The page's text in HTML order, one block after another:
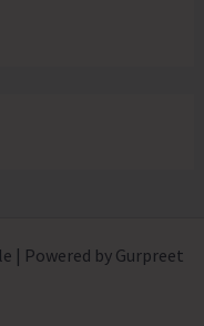
| Powered by Gurpreet